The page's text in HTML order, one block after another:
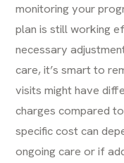
monitoring your
plan is still working
necessary
care, it’s smart to
visits might have
charges compared
specific cost can
ongoing care or if